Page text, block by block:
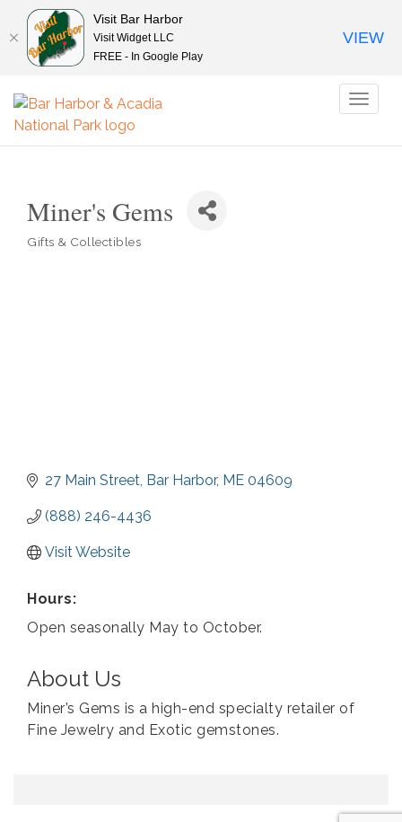
Miner's Gems
Gifts & Collectibles
27 Main Street Bar Harbor ME 04609
(888) 246-4436
Visit Website
Hours:
Open seasonally May to October.
About Us
Miner’s Gems is a high-end specialty retailer of
Fine Jewelry and Exotic gemstones.
Visit Bar Harbor
Visit Widget LLC
FREE - In Google Play
VIEW